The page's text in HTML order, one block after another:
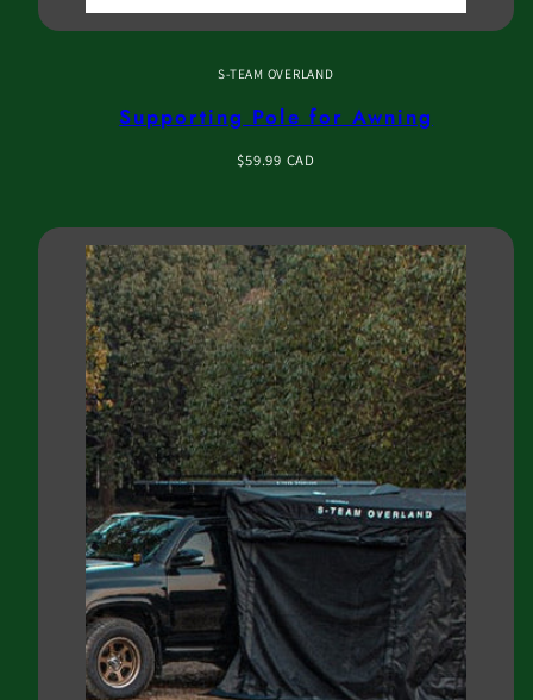
S-TEAM OVERLAND
Supporting Pole for Awning
Regular
$59.99 CAD